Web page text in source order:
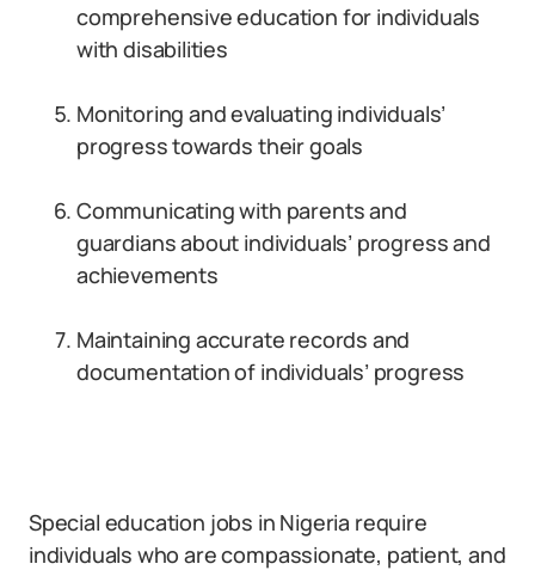
comprehensive education for individuals
with disabilities
Monitoring and evaluating individuals’
progress towards their goals
Communicating with parents and
guardians about individuals’ progress and
achievements
Maintaining accurate records and
documentation of individuals’ progress
Special education jobs in Nigeria require
individuals who are compassionate, patient, and